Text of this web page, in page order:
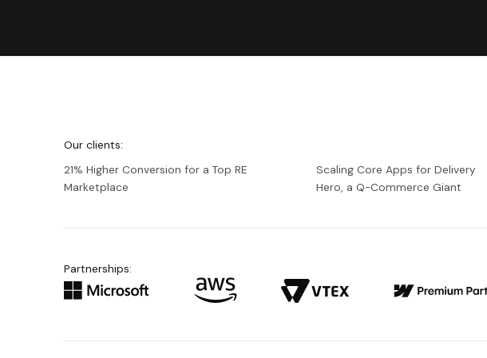
Our clients:
21% Higher Conversion for a Top RE
Marketplace
Scaling Core Apps for Delivery
Hero, a Q-Commerce Giant
Partnerships: